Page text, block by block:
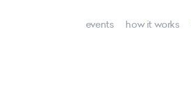
events how it works